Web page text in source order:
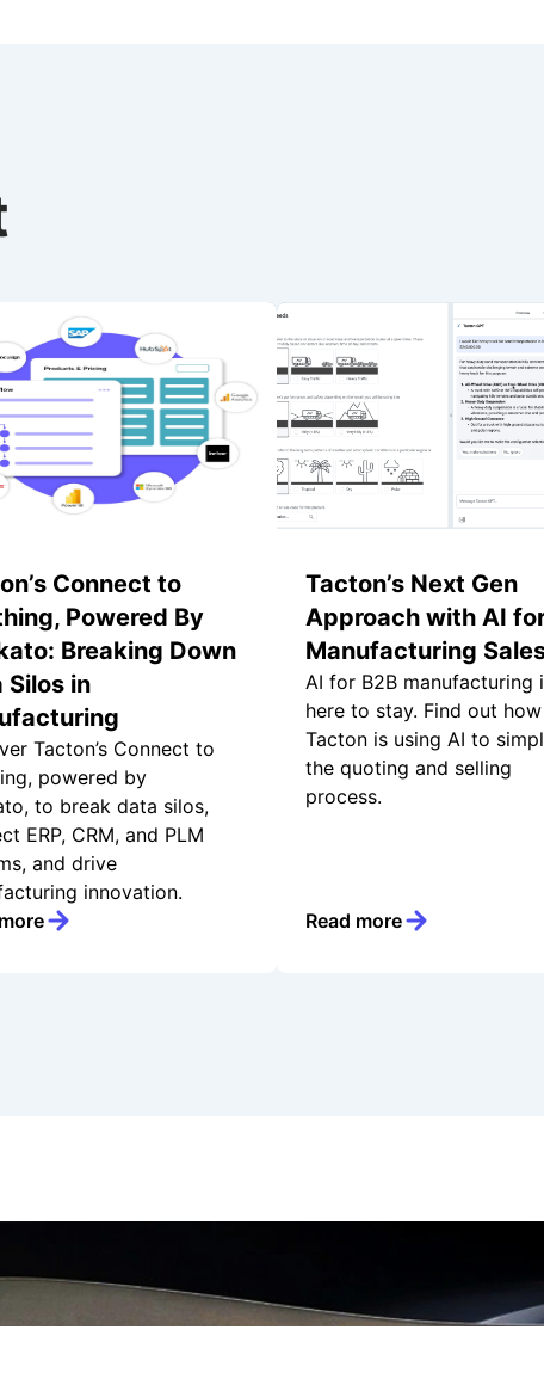
Connect to
Powered By
Breaking Down
Silos in
Tacton’s Connect to
powered by
to break data silos,
ERP, CRM, and PLM
and drive
innovation.
Tacton’s Next Gen
Approach with AI
Manufacturing
AI for B2B manufacturing
here to stay. Find out how
Tacton is using AI to
the quoting and selling
process.
Read more